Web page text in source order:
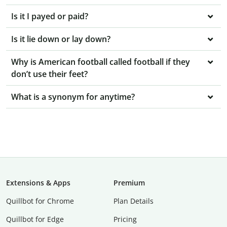
Is it I payed or paid?
Is it lie down or lay down?
Why is American football called football if they
don’t use their feet?
What is a synonym for anytime?
Extensions & Apps
Quillbot for Chrome
Quillbot for Edge
Premium
Plan Details
Pricing